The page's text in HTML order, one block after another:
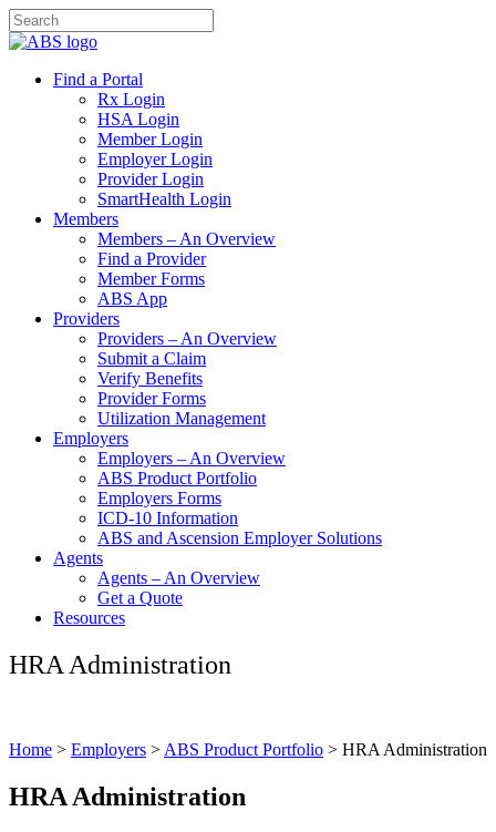
Find a Portal
Rx Login
HSA Login
Member Login
Employer Login
Provider Login
SmartHealth Login
Members
Members – An Overview
Find a Provider
Member Forms
ABS App
Providers
Providers – An Overview
Submit a Claim
Verify Benefits
Provider Forms
Utilization Management
Employers
Employers – An Overview
ABS Product Portfolio
Employers Forms
ICD-10 Information
ABS and Ascension Employer Solutions
Agents
Agents – An Overview
Get a Quote
Resources
HRA Administration
Home > Employers > ABS Product Portfolio > HRA Administration
HRA Administration